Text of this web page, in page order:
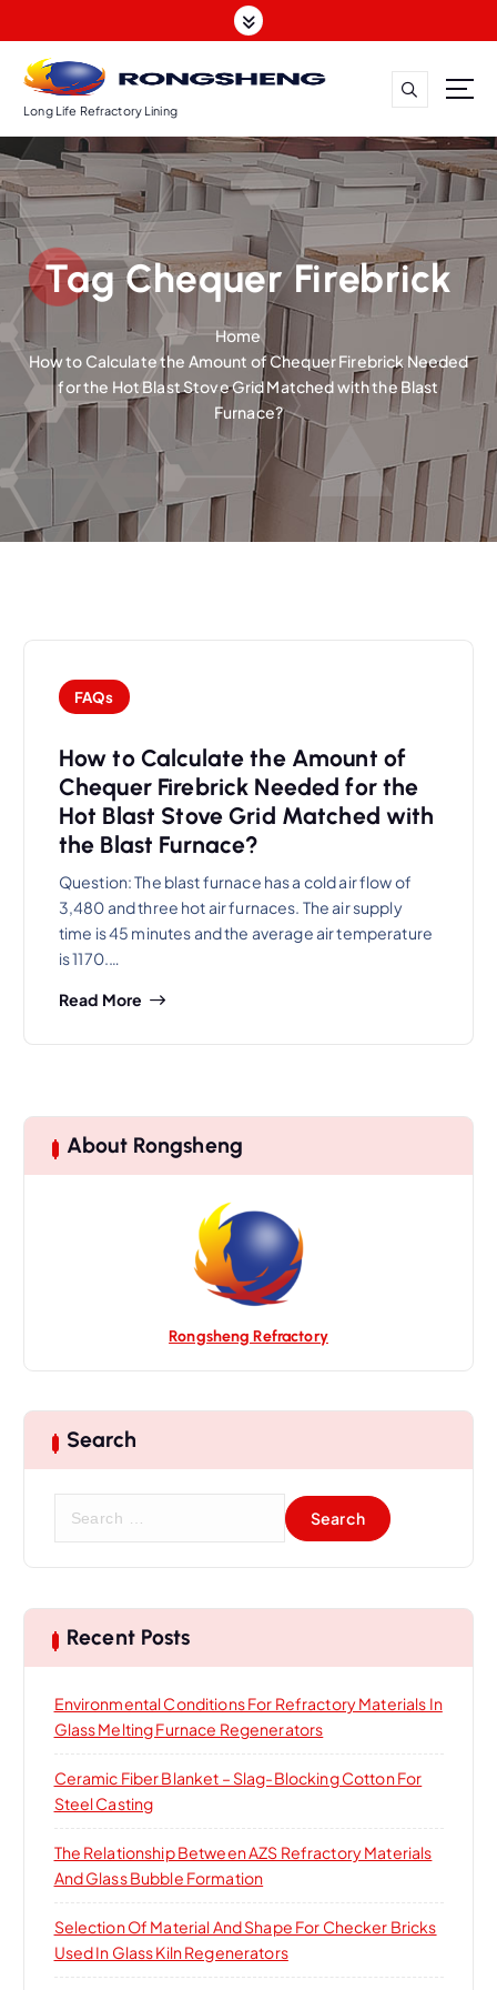
k
o
c
o
n
t
e
t
Long Life Refractory Lining
Tag Chequer Firebrick
Home
How to Calculate the Amount of Chequer Firebrick Needed
for the Hot Blast Stove Grid Matched with the Blast
Furnace?
FAQs
How to Calculate the Amount of
Chequer Firebrick Needed for the
Hot Blast Stove Grid Matched with
the Blast Furnace?
Question: The blast furnace has a cold air flow of
3,480 and three hot air furnaces. The air supply
time is 45 minutes and the average air temperature
is 1170.…
Read More
About Rongsheng
Rongsheng Refractory
Search
c
h
r
:
Recent Posts
Environmental Conditions For Refractory Materials In
Glass Melting Furnace Regenerators
Ceramic Fiber Blanket – Slag-Blocking Cotton For
Steel Casting
The Relationship Between AZS Refractory Materials
And Glass Bubble Formation
Selection Of Material And Shape For Checker Bricks
Used In Glass Kiln Regenerators